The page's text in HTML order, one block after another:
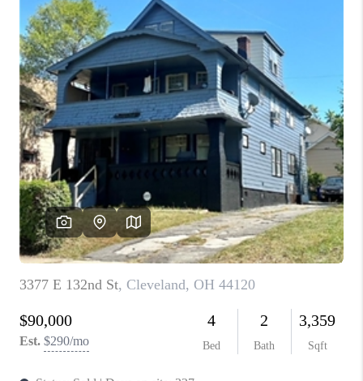
FINANCING
HOME VALUE
WHO WE ARE
REVIEWS
CONNECT
TOP AREAS